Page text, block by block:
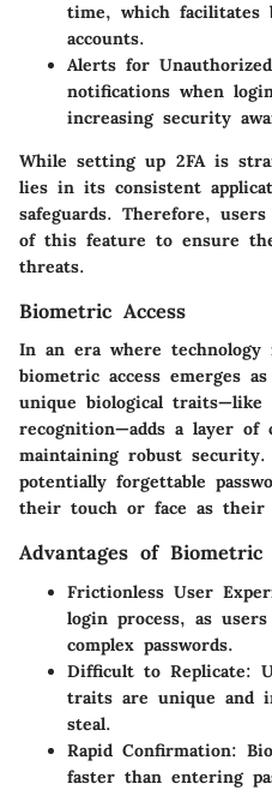
time, which
accounts.
Alerts for
notifications when
increasing security
While setting up 2FA is
lies in its consistent
safeguards. Therefore,
of this feature to ensure
threats.
Biometric Access
In an era where technology
biometric access emerges
unique biological
recognition—adds a layer of
maintaining robust
potentially forgettable
their touch or face as their
Advantages of Biometric
Frictionless User
login process, as
complex passwords.
Difficult to Replicate:
traits are unique and
steal.
Rapid Confirmation:
faster than entering